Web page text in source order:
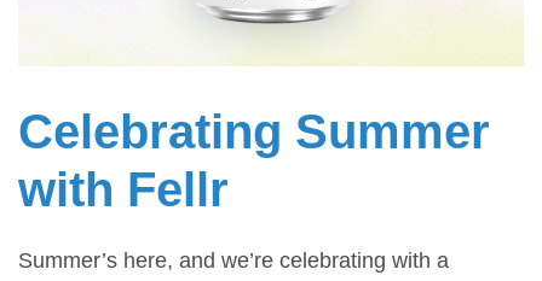
Celebrating Summer
with Fellr
Summer’s here, and we’re celebrating with a